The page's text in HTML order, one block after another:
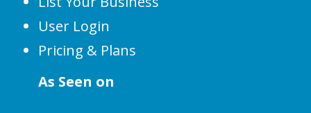
User Login
Pricing & Plans
As Seen on